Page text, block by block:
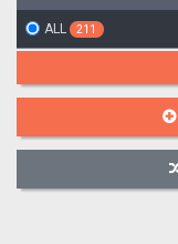
ALL 211